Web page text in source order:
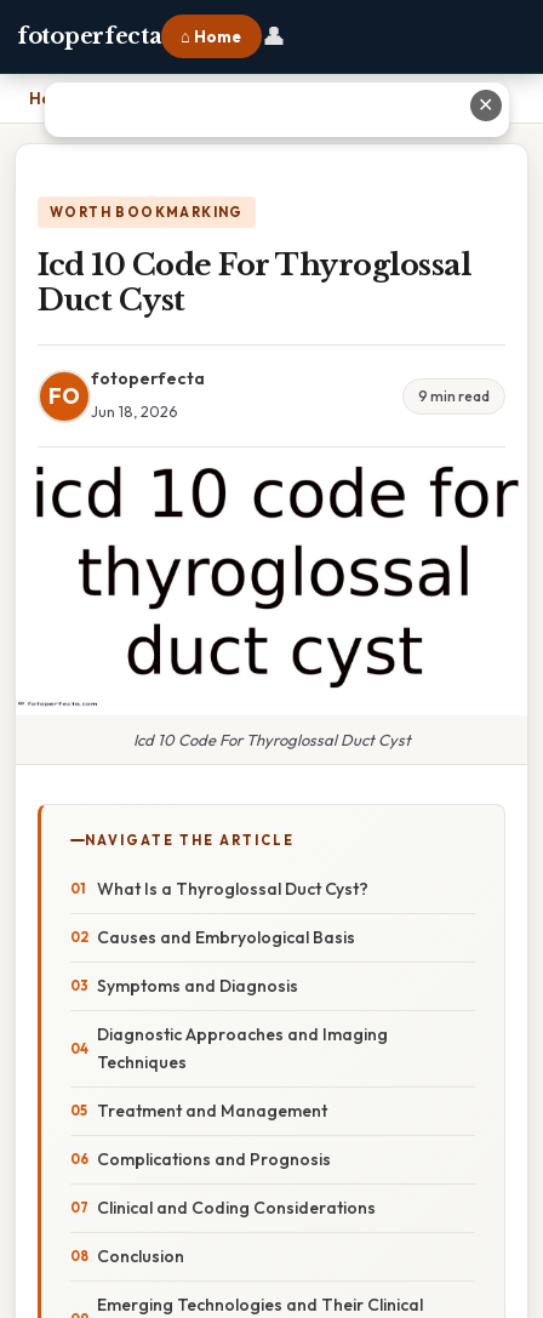
fotoperfecta ⌂ Home 👤
Home
WORTH BOOKMARKING
Icd 10 Code For Thyroglossal
Duct Cyst
FO
fotoperfecta
Jun 18, 2026
9 min read
Icd 10 Code For Thyroglossal Duct Cyst
NAVIGATE THE ARTICLE
What Is a Thyroglossal Duct Cyst?
Causes and Embryological Basis
Symptoms and Diagnosis
Diagnostic Approaches and Imaging
Techniques
Treatment and Management
Complications and Prognosis
Clinical and Coding Considerations
Conclusion
Emerging Technologies and Their Clinical
✕